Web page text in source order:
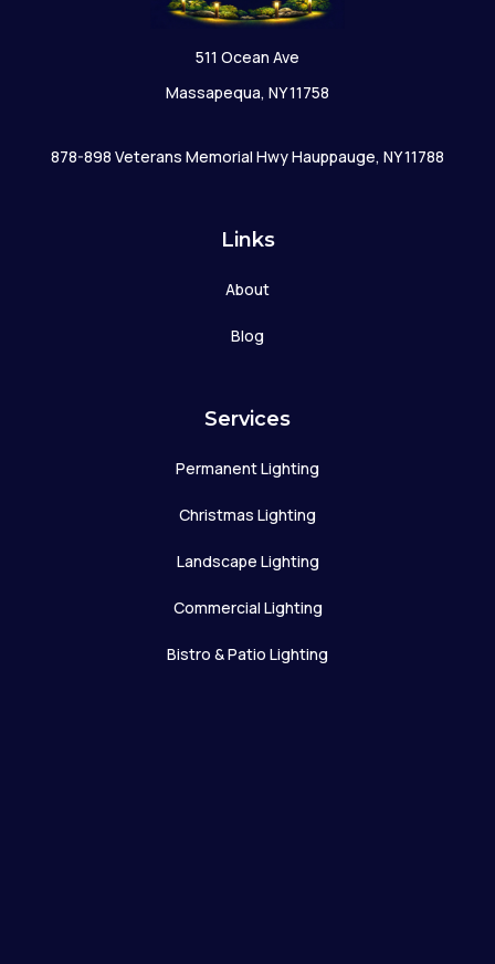
511 Ocean Ave
Massapequa, NY 11758
878-898 Veterans Memorial Hwy Hauppauge, NY 11788
Links
About
Blog
Services
Permanent Lighting
Christmas Lighting
Landscape Lighting
Commercial Lighting
Bistro & Patio Lighting